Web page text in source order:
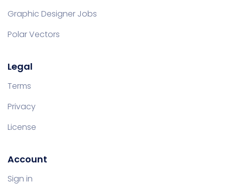
Graphic Designer Jobs
Polar Vectors
Legal
Terms
Privacy
License
Account
Sign in